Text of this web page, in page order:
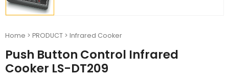
Home > PRODUCT > Infrared Cooker
Push Button Control Infrared
Cooker LS-DT209